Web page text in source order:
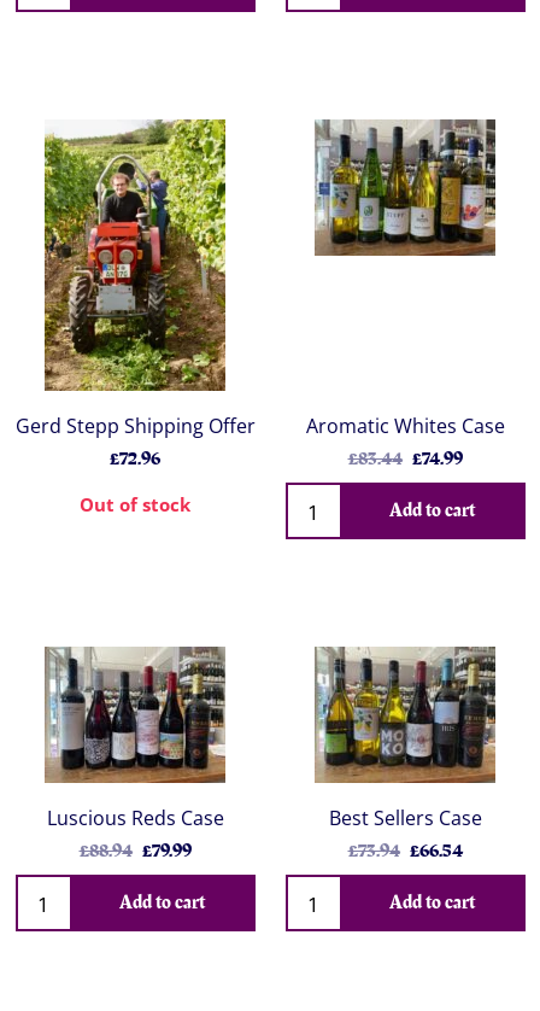
Gerd Stepp Shipping Offer
£72.96
Out of stock
Aromatic Whites Case
£83.44 £74.99
Add to cart
Luscious Reds Case
£88.94 £79.99
Add to cart
Best Sellers Case
£73.94 £66.54
Add to cart